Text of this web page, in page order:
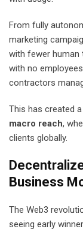
From fully
marketing
with fewer human
with no
contractors
This has created
macro reach,
clients globally.
Business
The Web3
seeing early